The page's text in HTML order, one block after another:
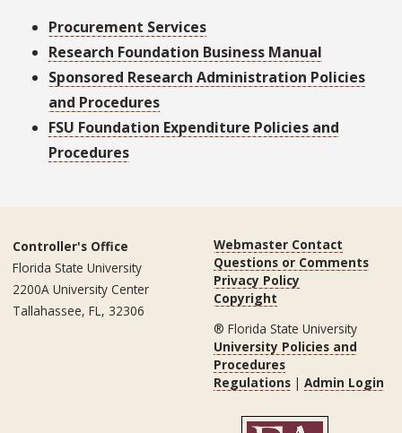
Procurement Services
Research Foundation Business Manual
Sponsored Research Administration Policies
and Procedures
FSU Foundation Expenditure Policies and
Procedures
Controller's Office
Florida State University
2200A University Center
Tallahassee, FL, 32306
Webmaster Contact
Questions or Comments
Privacy Policy
Copyright
® Florida State University
University Policies and
Procedures
Regulations | Admin Login